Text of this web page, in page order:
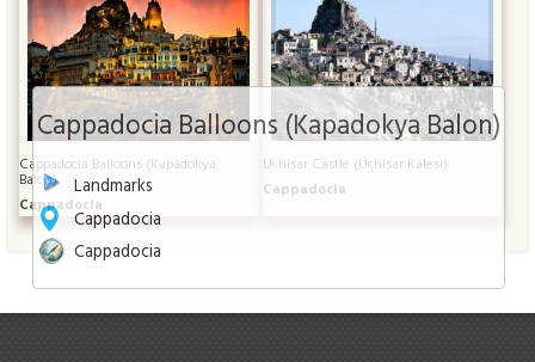
Cappadocia Balloons (Kapadokya Balon)
Landmarks
Cappadocia
Cappadocia
Cappadocia Balloons (Kapadokya
Balon)
Cappadocia
Uchisar Castle (Üçhisar Kalesi)
Cappadocia